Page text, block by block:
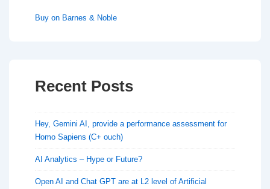
Buy on Barnes & Noble
Recent Posts
Hey, Gemini AI, provide a performance assessment for
Homo Sapiens (C+ ouch)
AI Analytics – Hype or Future?
Open AI and Chat GPT are at L2 level of Artificial